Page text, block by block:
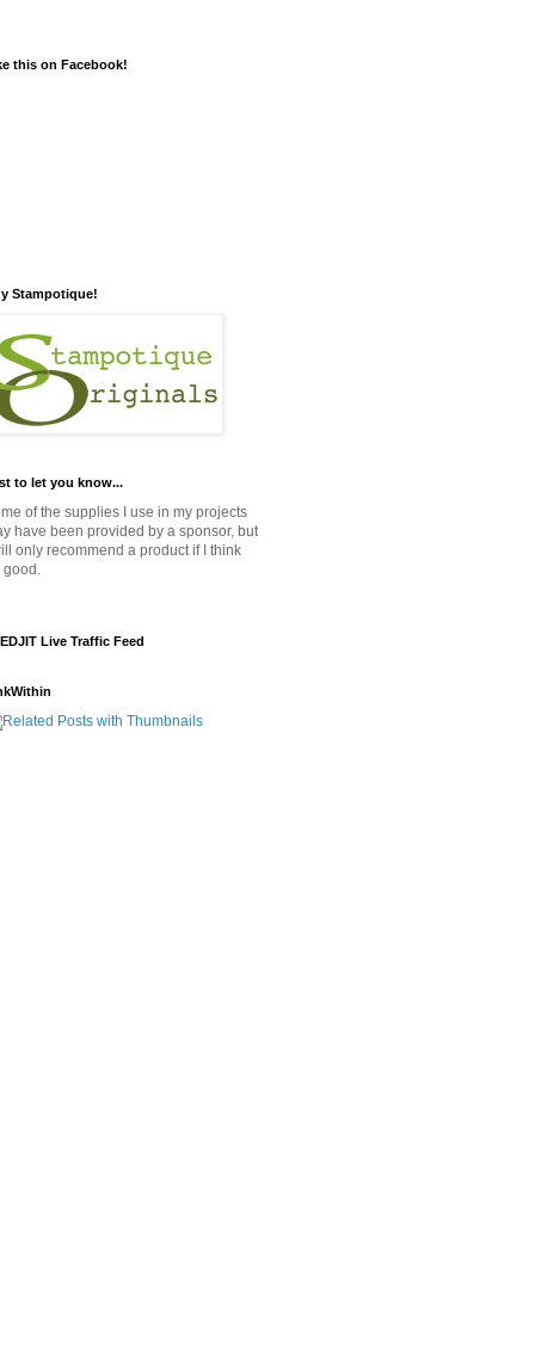
this on Facebook!
Stampotique!
to let you know...
of the supplies I use in my projects
have been provided by a sponsor, but
only recommend a product if I think
good.
Live Traffic Feed